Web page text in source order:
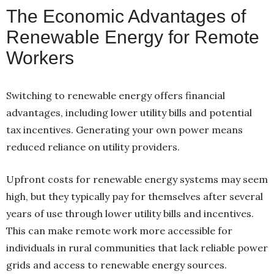
The Economic Advantages of
Renewable Energy for Remote
Workers
Switching to renewable energy offers financial
advantages, including lower utility bills and potential
tax incentives. Generating your own power means
reduced reliance on utility providers.
Upfront costs for renewable energy systems may seem
high, but they typically pay for themselves after several
years of use through lower utility bills and incentives.
This can make remote work more accessible for
individuals in rural communities that lack reliable power
grids and access to renewable energy sources.